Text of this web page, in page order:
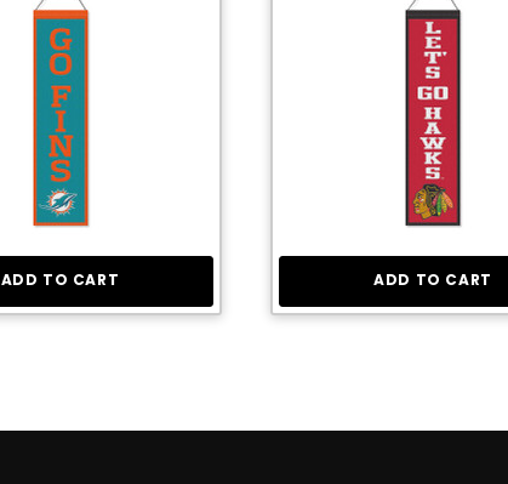
ADD TO CART ADD TO CART